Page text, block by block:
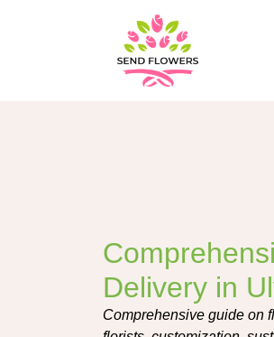
Delivery in
Comprehensive guide on